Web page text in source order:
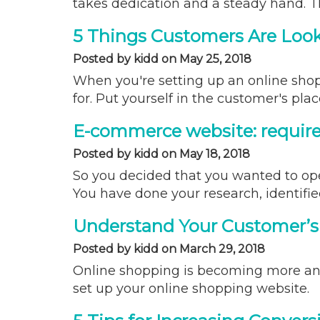
takes dedication and a steady hand.
5 Things Customers Are
Posted by kidd on May 25, 2018
When you're setting up an online
for. Put yourself in the customer's
E-commerce website:
Posted by kidd on May 18, 2018
So you decided that you wanted to
You have done your research,
Understand Your
Posted by kidd on March 29, 2018
Online shopping is becoming more
set up your online shopping website.